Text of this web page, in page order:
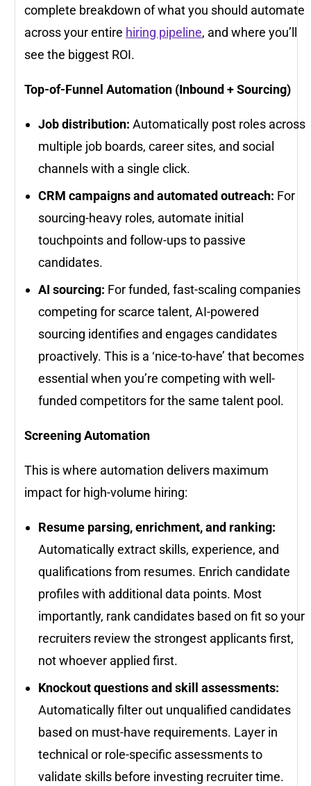
complete breakdown of what you should automate
across your entire hiring pipeline, and where you’ll
see the biggest ROI.
Top-of-Funnel Automation (Inbound + Sourcing)
Job distribution: Automatically post roles across
multiple job boards, career sites, and social
channels with a single click.
CRM campaigns and automated outreach: For
sourcing-heavy roles, automate initial
touchpoints and follow-ups to passive
candidates.
AI sourcing: For funded, fast-scaling companies
competing for scarce talent, AI-powered
sourcing identifies and engages candidates
proactively. This is a ‘nice-to-have’ that becomes
essential when you’re competing with well-
funded competitors for the same talent pool.
Screening Automation
This is where automation delivers maximum
impact for high-volume hiring:
Resume parsing, enrichment, and ranking:
Automatically extract skills, experience, and
qualifications from resumes. Enrich candidate
profiles with additional data points. Most
importantly, rank candidates based on fit so your
recruiters review the strongest applicants first,
not whoever applied first.
Knockout questions and skill assessments:
Automatically filter out unqualified candidates
based on must-have requirements. Layer in
technical or role-specific assessments to
validate skills before investing recruiter time.